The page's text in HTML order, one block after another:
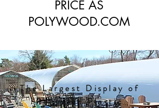
PRICE AS
POLYWOOD.COM
The Largest Display of
Recycled Plastic